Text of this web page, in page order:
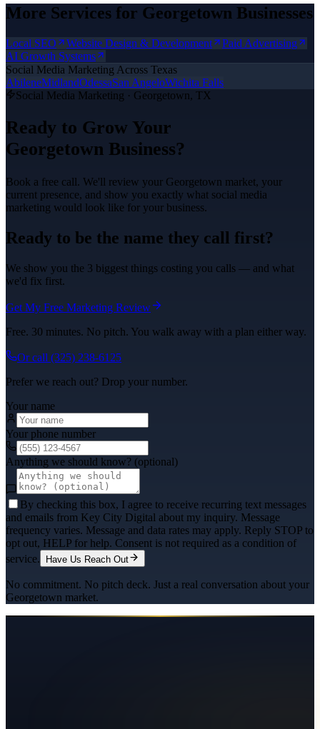
More Services for Georgetown Businesses
Local SEO Website Design & Development
Paid Advertising
AI Growth Systems
Social Media Marketing Across Texas
AbileneMidlandOdessaSan AngeloWichita Falls
Social Media Marketing · Georgetown, TX
Ready to Grow Your
Georgetown Business?
Book a free call. We'll review your Georgetown market, your
current presence, and show you exactly what social media
marketing would look like for your business.
Ready to be the name they call first?
We show you the 3 biggest things costing you calls — and what
we'd fix first.
Get My Free Marketing Review
Free. 30 minutes. No pitch. You walk away with a plan either way.
Or call (325) 238-6125
Prefer we reach out? Drop your number.
Your name
Your phone number
Anything we should know? (optional)
By checking this box, I agree to receive recurring text messages
and emails from Key City Digital about my inquiry. Message
frequency varies. Message and data rates may apply. Reply STOP to
opt out, HELP for help. Consent is not required as a condition of
service.
Have Us Reach Out
No commitment. No pitch deck. Just a real conversation about your
Georgetown market.